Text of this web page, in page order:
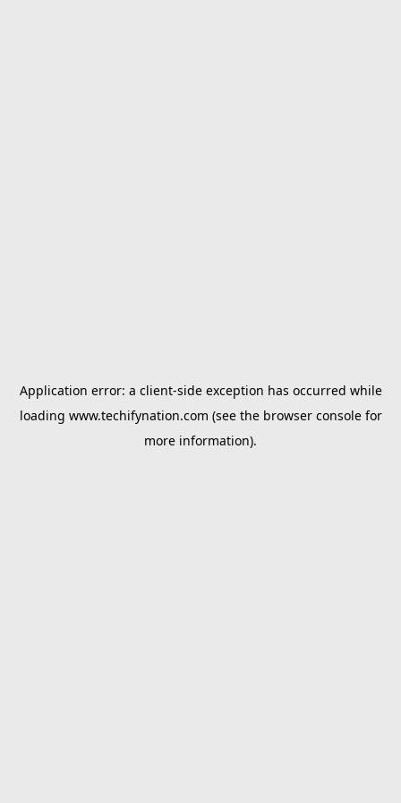
Application error: a client-side exception has occurred while
loading www.techifynation.com (see the browser consolefor
more information).